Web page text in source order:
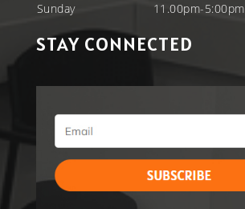
Sunday
11.00pm-5:00pm
STAY CONNECTED